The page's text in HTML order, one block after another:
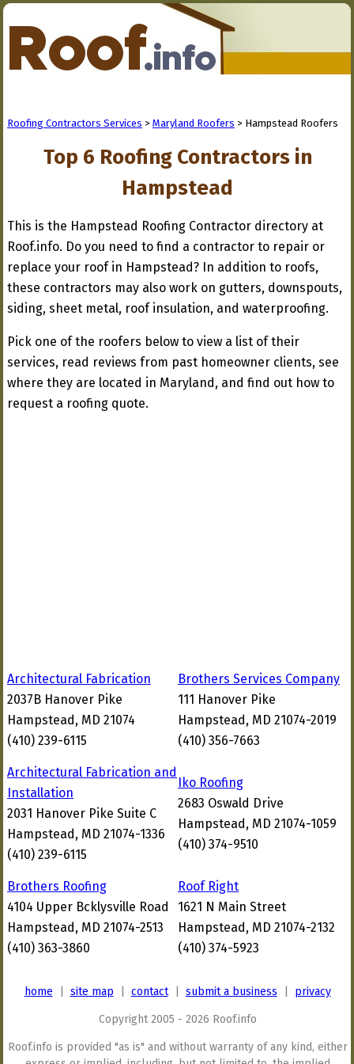
Roofing Contractors Services > Maryland Roofers > Hampstead Roofers
Top 6 Roofing Contractors in
Hampstead
This is the Hampstead Roofing Contractor directory at
Roof.info. Do you need to find a contractor to repair or
replace your roof in Hampstead? In addition to roofs,
these contractors may also work on gutters, downspouts,
siding, sheet metal, roof insulation, and waterproofing.
Pick one of the roofers below to view a list of their
services, read reviews from past homeowner clients, see
where they are located in Maryland, and find out how to
request a roofing quote.
Architectural Fabrication
2037B Hanover Pike
Hampstead, MD 21074
(410) 239-6115
Brothers Services Company
111 Hanover Pike
Hampstead, MD 21074-2019
(410) 356-7663
Architectural Fabrication and
Installation
2031 Hanover Pike Suite C
Hampstead, MD 21074-1336
(410) 239-6115
Iko Roofing
2683 Oswald Drive
Hampstead, MD 21074-1059
(410) 374-9510
Brothers Roofing
4104 Upper Bcklysville Road
Hampstead, MD 21074-2513
(410) 363-3860
Roof Right
1621 N Main Street
Hampstead, MD 21074-2132
(410) 374-5923
home site map contact| submit a business privacy
Copyright 2005 - 2026 Roof.info
Roof.info is provided "as is" and without warranty of any kind, either